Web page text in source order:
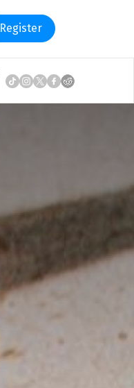
Register